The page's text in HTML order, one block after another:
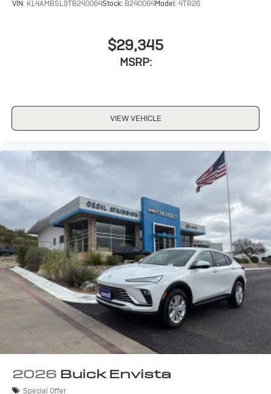
VIN: KL4AMBSL9TB240064Stock: B240064Model: 4TR26
$29,345
MSRP:
VIEW VEHICLE
2026 Buick Envista
Special Offer